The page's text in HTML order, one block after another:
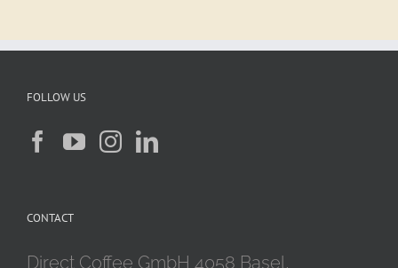
FOLLOW US
CONTACT
Direct Coffee GmbH 4058 Basel,